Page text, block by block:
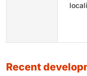
recent